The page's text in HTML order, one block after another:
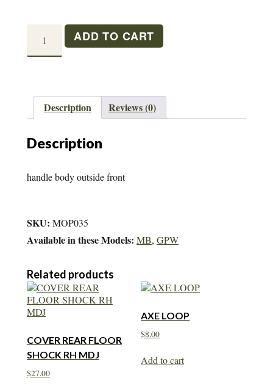
ADD TO CART
Description Reviews (0)
Description
handle body outside front
SKU: MOP035
Available in these Models: MB, GPW
Related products
COVER REAR FLOOR
SHOCK RH MDJ
$27.00
AXE LOOP
$8.00
Add to cart